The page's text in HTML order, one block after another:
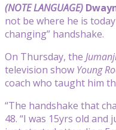
(NOTE LANGUAGE)
not be where he is
changing” handshake.
On Thursday, the
television show Young
coach who taught him
“The handshake that
48. “I was 15yrs old and